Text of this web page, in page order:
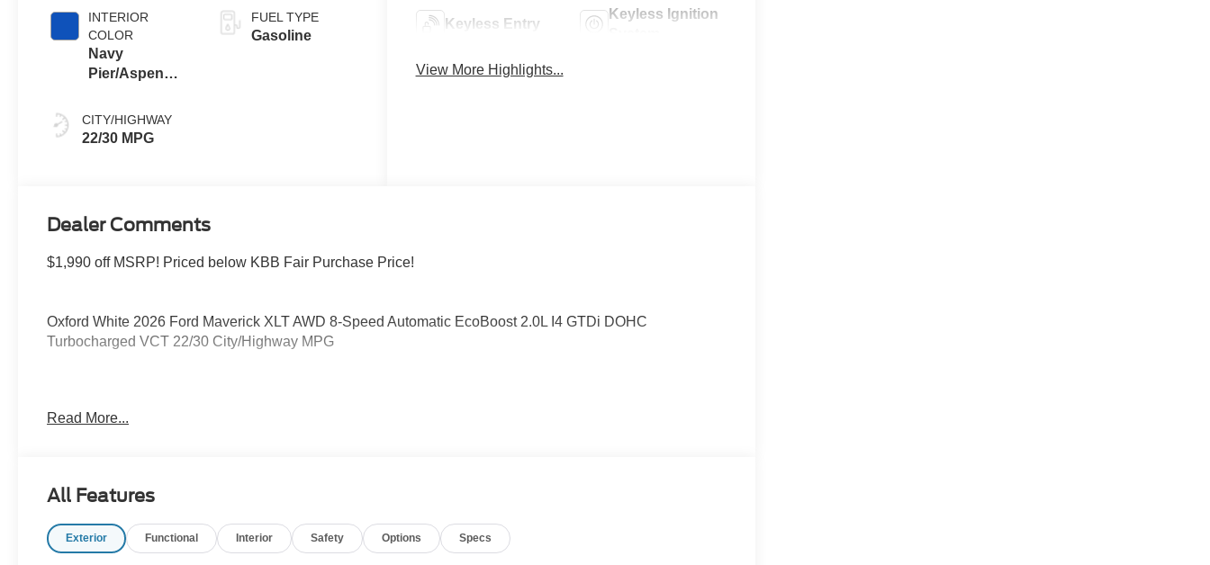
INTERIOR
COLOR
Navy
Pier/Aspen
CITY/HIGHWAY
22/30 MPG
FUEL TYPE
Gasoline
Keyless Entry
Keyless Ignition
View More Highlights...
Dealer Comments
$1,990 off MSRP! Priced below KBB Fair Purchase Price!
Oxford White 2026 Ford Maverick XLT AWD 8-Speed Automatic EcoBoost 2.0L I4 GTDi DOHC
Turbocharged VCT 22/30 City/Highway MPG
09/30/2026
Read More...
All Features
Exterior Functional Interior Safety Options Specs